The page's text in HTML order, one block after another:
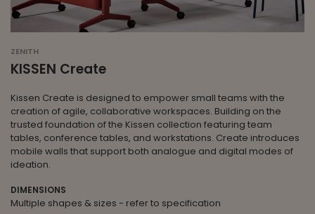
ZENITH
KISSEN Create
Kissen Create is designed to empower small teams with the
creation of agile, collaborative workspaces. Building on the
trusted foundation of the Kissen collection featuring team
tables, conference tables, and workstations. Create introduces
mobile walls that support both analogue and digital modes of
ideation.
DIMENSIONS
Multiple shapes & sizes - refer to specification